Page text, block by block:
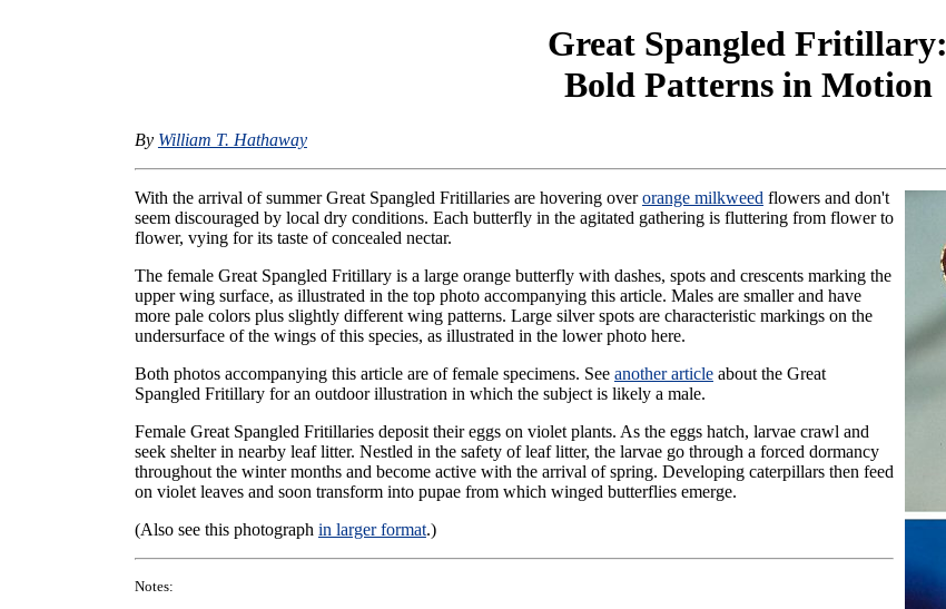
Great Spangled Fritillary:
Bold Patterns in Motion
By William T. Hathaway
With the arrival of summer Great Spangled Fritillaries are hovering overorange milkweed flowers and don't
seem discouraged by local dry conditions. Each butterfly in the agitated gathering is fluttering from flower to
flower, vying for its taste of concealed nectar.
The female Great Spangled Fritillary is a large orange butterfly with dashes, spots and crescents marking the
upper wing surface, as illustrated in the top photo accompanying this article. Males are smaller and have
more pale colors plus slightly different wing patterns. Large silver spots are characteristic markings on the
undersurface of the wings of this species, as illustrated in the lower photo here.
Both photos accompanying this article are of female specimens. See another articleabout the Great
Spangled Fritillary for an outdoor illustration in which the subject is likely a male.
Female Great Spangled Fritillaries deposit their eggs on violet plants. As the eggs hatch, larvae crawl and
seek shelter in nearby leaf litter. Nestled in the safety of leaf litter, the larvae go through a forced dormancy
throughout the winter months and become active with the arrival of spring. Developing caterpillars then feed
on violet leaves and soon transform into pupae from which winged butterflies emerge.
(Also see this photograph in larger format.)
Notes: